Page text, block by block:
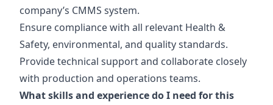
company’s CMMS system.
Ensure compliance with all relevant Health &
Safety, environmental, and quality standards.
Provide technical support and collaborate closely
with production and operations teams.
What skills and experience do I need for this